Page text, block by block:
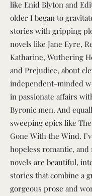
like Enid Blyton and
older I began to
stories with gripping
novels like Jane Eyre,
Katharine, Wuthering
and Prejudice, about
independent-minded
in passionate affairs
Byronic men. And
sweeping epics like
Gone With the Wind.
hopeless romantic, and
novels are beautiful,
stories that combine a
gorgeous prose and